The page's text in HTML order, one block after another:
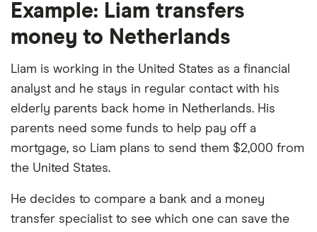
Example: Liam transfers
money to Netherlands
Liam is working in the United States as a financial
analyst and he stays in regular contact with his
elderly parents back home in Netherlands. His
parents need some funds to help pay off a
mortgage, so Liam plans to send them $2,000 from
the United States.
He decides to compare a bank and a money
transfer specialist to see which one can save the